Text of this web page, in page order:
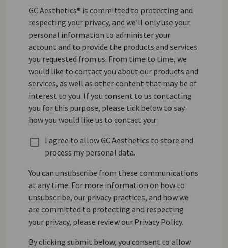
GC Aesthetics® is committed to protecting and
respecting your privacy, and we’ll only use your
personal information to administer your
account and to provide the products and services
you requested from us. From time to time, we
would like to contact you about our products and
services, as well as other content that may be of
interest to you. If you consent to us contacting
you for this purpose, please tick below to say
how you would like us to contact you:
I agree to allow GC Aesthetics to store and
process my personal data.
You can unsubscribe from these communications
at any time. For more information on how to
unsubscribe, our privacy practices, and how we
are committed to protecting and respecting
your privacy, please review our Privacy Policy.
By clicking submit below, you consent to allow